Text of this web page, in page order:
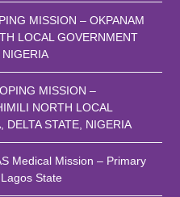
MISSION – OKPANAM
LOCAL GOVERNMENT
NIGERIA
MISSION –
NORTH LOCAL
DELTA STATE, NIGERIA
Medical Mission – Primary
State